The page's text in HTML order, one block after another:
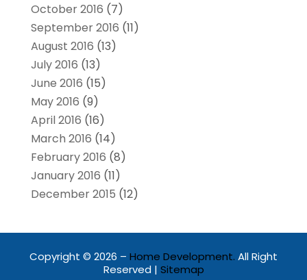
October 2016 (7)
September 2016 (11)
August 2016 (13)
July 2016 (13)
June 2016 (15)
May 2016 (9)
April 2016 (16)
March 2016 (14)
February 2016 (8)
January 2016 (11)
December 2015 (12)
Copyright © 2026 – Home Development. All Right
Reserved | Sitemap